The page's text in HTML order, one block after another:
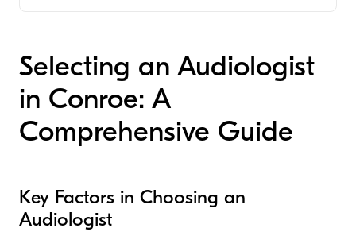
Selecting an Audiologist
in Conroe: A
Comprehensive Guide
Key Factors in Choosing an
Audiologist